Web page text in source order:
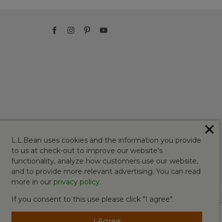
L.L.Bean uses cookies and the information you provide
to us at check-out to improve our website's
functionality, analyze how customers use our website,
and to provide more relevant advertising. You can read
more in our privacy policy.
If you consent to this use please click "I agree".
✕